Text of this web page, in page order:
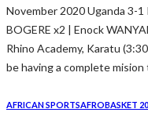
November 2020 Uganda 3-
BOGERE x2 | Enock
Rhino Academy, Karatu
be having a complete
AFRICAN SPORTSAFROBASKET